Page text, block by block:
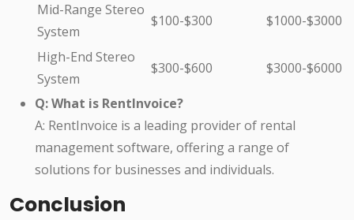
Mid-Range Stereo
System
$100-$300 $1000-$3000
High-End Stereo
System
$300-$600 $3000-$6000
Q: What is RentInvoice?
A: RentInvoice is a leading provider of rental
management software, offering a range of
solutions for businesses and individuals.
Conclusion